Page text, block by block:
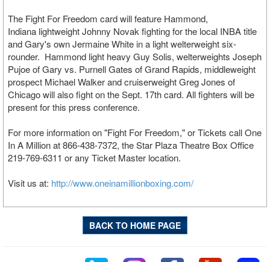
The Fight For Freedom card will feature Hammond,
Indiana lightweight Johnny Novak fighting for the local INBA title
and Gary's own Jermaine White in a light welterweight six-
rounder. Hammond light heavy Guy Solis, welterweights Joseph
Pujoe of Gary vs. Purnell Gates of Grand Rapids, middleweight
prospect Michael Walker and cruiserweight Greg Jones of
Chicago will also fight on the Sept. 17th card. All fighters will be
present for this press conference.
For more information on "Fight For Freedom," or Tickets call One
In A Million at 866-438-7372, the Star Plaza Theatre Box Office
219-769-6311 or any Ticket Master location.
Visit us at: http://www.oneinamillionboxing.com/
BACK TO HOME PAGE